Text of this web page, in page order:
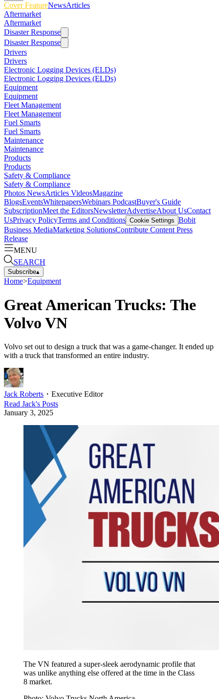
Cover FeatureNewsArticles
Aftermarket
Aftermarket
Disaster Response
Disaster Response
Drivers
Drivers
Electronic Logging Devices (ELDs)
Electronic Logging Devices (ELDs)
Equipment
Equipment
Fleet Management
Fleet Management
Fuel Smarts
Fuel Smarts
Maintenance
Maintenance
Products
Products
Safety & Compliance
Safety & Compliance
Photos NewsArticles VideosMagazine
BlogsEventsWhitepapersWebinars PodcastBuyer's Guide
SubscriptionMeet the EditorsNewsletterAdvertiseAbout UsContact
UsPrivacy PolicyTerms and Conditions Cookie Settings Bobit
Business MediaMarketing SolutionsContribute Content Press
Release
MENU
SEARCH
Subscribe▴
Home>Equipment
Great American Trucks: The
Volvo VN
Volvo set out to design a truck that was a game-changer. It ended up
with a truck that transformed an entire industry.
Jack Roberts ・ Executive Editor
Read Jack's Posts
January 3, 2025
The VN featured a super-sleek aerodynamic profile that
was unlike anything else offered at the time in the Class
8 market.